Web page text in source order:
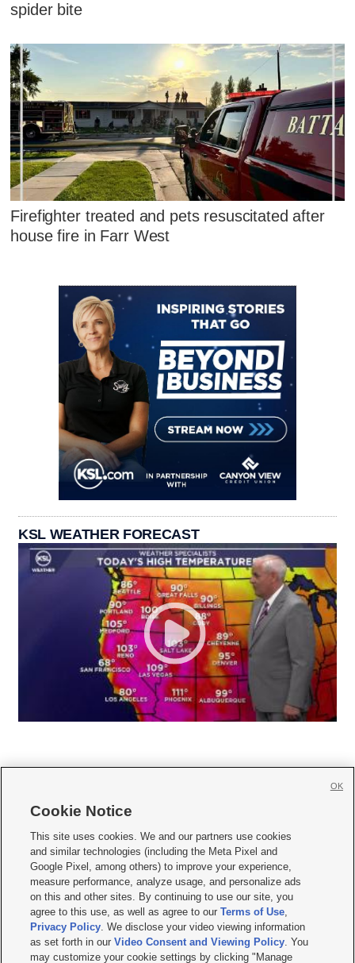
spider bite
Firefighter treated and pets resuscitated after
house fire in Farr West
KSL WEATHER FORECAST
     
Mobile Apps| Newsletter|Advertise|Contact Us|Careers with KSL.com
Terms of use Privacy Statement| Video Consent Viewing Policy
Do Not Sell or Share My Data|EEO Public File Report| KSL-TV FCC Public File
KSL FM Radio FCC Public File|KSL AM Radio FCC Public File |FCC Applications
Closed Captioning Assistance
© 2026KSL Media| KSL Broadcasting Salt Lake City UT | Site hosted & managed
Cookie Notice
This site uses cookies. We and our partners use cookies
and similar technologies (including the Meta Pixel and
Google Pixel, among others) to improve your experience,
measure performance, analyze usage, and personalize ads
on this and other sites. By continuing to use our site, you
agree to this use, as well as agree to ourTerms of Use,
Privacy Policy. We disclose your video viewing information
as set forth in ourVideo Consent and Viewing Policy. You
may customize your cookie settings by clicking "Manage
OK